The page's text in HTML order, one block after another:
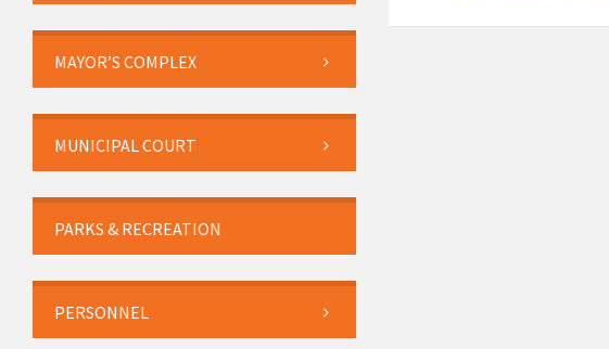
MAYOR’S COMPLEX
MUNICIPAL COURT
PARKS & RECREATION
PERSONNEL